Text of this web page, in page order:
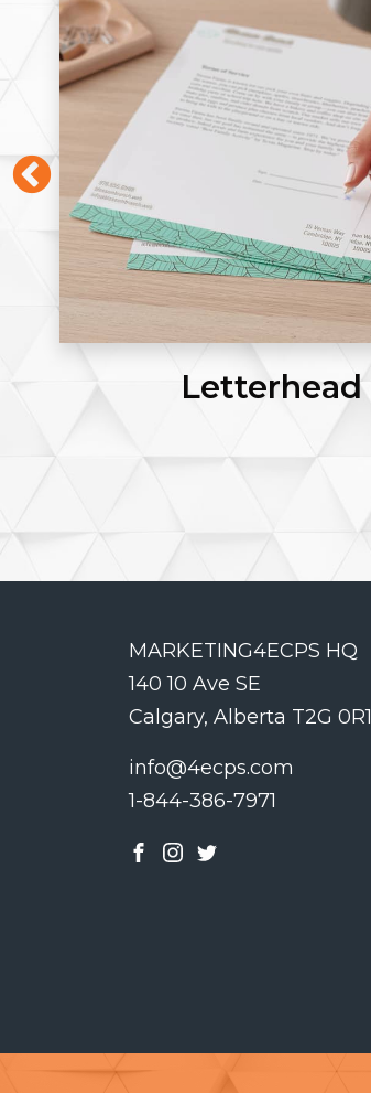
Letterhead
MARKETING4ECPS HQ
140 10 Ave SE
Calgary, Alberta T2G 0R1
info@4ecps.com
1-844-386-7971